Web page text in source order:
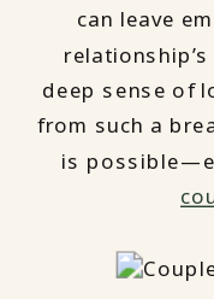
can leave
deep sense of
from such a
is